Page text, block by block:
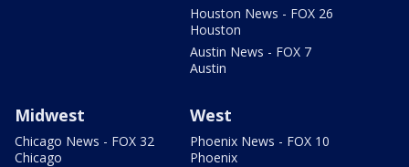
Houston News - FOX 26
Houston
Austin News - FOX 7
Austin
Midwest
Chicago News - FOX 32
Chicago
West
Phoenix News - FOX 10
Phoenix